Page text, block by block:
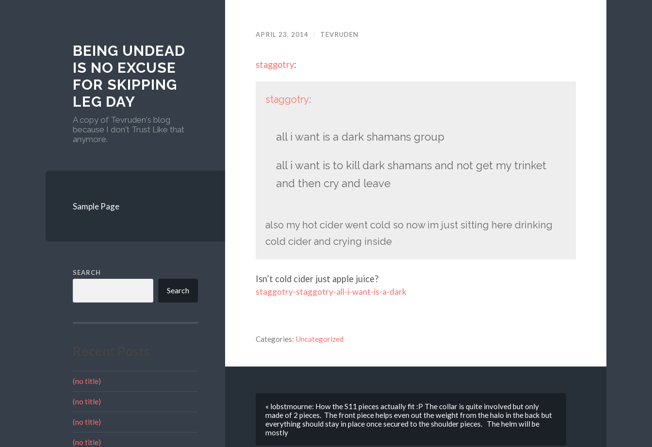
BEING UNDEAD
IS NO EXCUSE
FOR SKIPPING
LEG DAY
A copy of Tevruden's blog
because I don't Trust Like that
anymore.
Sample Page
SEARCH
Search
(no title)
(no title)
(no title)
(no title)
APRIL 23, 2014 / TEVRUDEN
staggotry:
staggotry:
all i want is a dark shamans group
all i want is to kill dark shamans and not get my trinket
and then cry and leave
also my hot cider went cold so now im just sitting here drinking
cold cider and crying inside
Isn’t cold cider just apple juice?
staggotry-staggotry-all-i-want-is-a-dark
Categories: Uncategorized
« lobstmourne: How the S11 pieces actually fit :P The collar is quite involved but only
made of 2 pieces. The front piece helps even out the weight from the halo in the back but
everything should stay in place once secured to the shoulder pieces. The helm will be
mostly